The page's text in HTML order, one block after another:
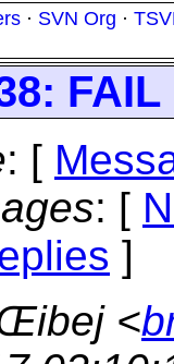
· SVN Org ·
: [
: [
]
<